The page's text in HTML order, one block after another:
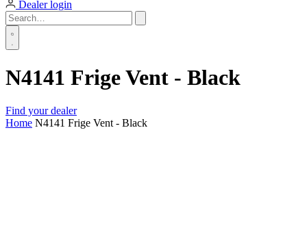
Dealer login
N4141 Frige Vent - Black
Find your dealer
Home N4141 Frige Vent - Black